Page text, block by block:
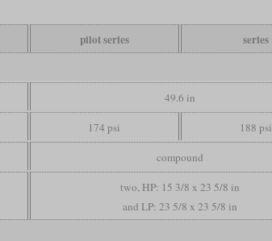
pilot series
series
49.6 in
174 psi 188 psi
compound
two, HP: 15 3/8 x 23 5/8 in
and LP: 23 5/8 x 23 5/8 in